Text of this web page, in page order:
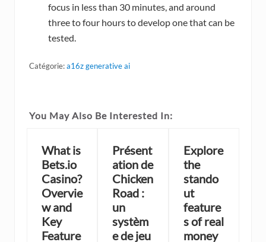
focus in less than 30 minutes, and around
three to four hours to develop one that can be
tested.
Catégorie:a16z generative ai
You May Also Be Interested In:
What is
Bets.io
Casino?
Overvie
w and
Key
Feature
Présent
ation de
Chicken
Road :
un
systèm
e de jeu
Explore
the
stando
ut
feature
s of real
money